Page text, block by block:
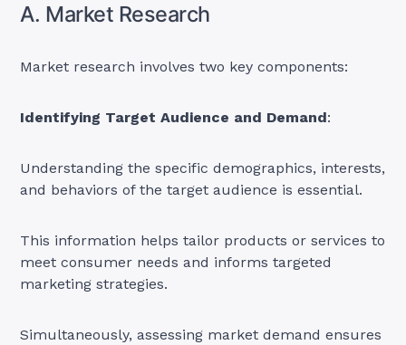
A. Market Research
Market research involves two key components:
Identifying Target Audience and Demand:
Understanding the specific demographics, interests,
and behaviors of the target audience is essential.
This information helps tailor products or services to
meet consumer needs and informs targeted
marketing strategies.
Simultaneously, assessing market demand ensures